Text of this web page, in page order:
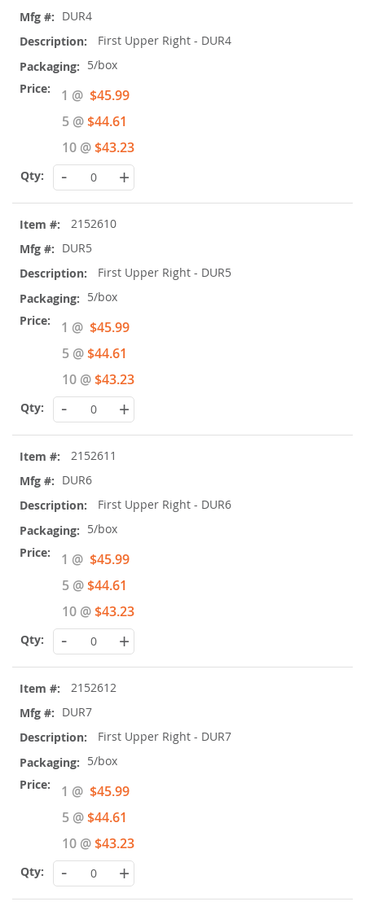
DUR4
First Upper Right - DUR4
5/box
1 @ Special
Price
$45.99
5 @$44.61
10 @$43.23
- +
2152610
DUR5
First Upper Right - DUR5
5/box
1 @ Special
Price
$45.99
5 @$44.61
10 @$43.23
- +
2152611
DUR6
First Upper Right - DUR6
5/box
1 @ Special
Price
$45.99
5 @$44.61
10 @$43.23
- +
2152612
DUR7
First Upper Right - DUR7
5/box
1 @ Special
Price
$45.99
5 @$44.61
10 @$43.23
- +